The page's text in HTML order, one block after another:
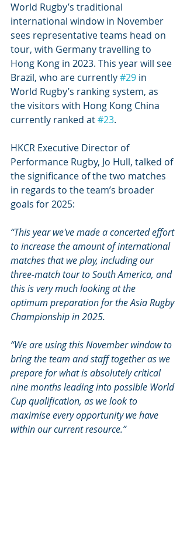
World Rugby’s traditional
international window in November
sees representative teams head on
tour, with Germany travelling to
Hong Kong in 2023. This year will see
Brazil, who are currently #29 in
World Rugby’s ranking system, as
the visitors with Hong Kong China
currently ranked at #23.
HKCR Executive Director of
Performance Rugby, Jo Hull, talked of
the significance of the two matches
in regards to the team’s broader
goals for 2025:
“This year we've made a concerted effort
to increase the amount of international
matches that we play, including our
three-match tour to South America, and
this is very much looking at the
optimum preparation for the Asia Rugby
Championship in 2025.
“We are using this November window to
bring the team and staff together as we
prepare for what is absolutely critical
nine months leading into possible World
Cup qualification, as we look to
maximise every opportunity we have
within our current resource.”